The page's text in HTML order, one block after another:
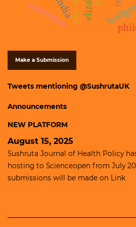
india
sportsman
Make a Submission
Tweets mentioning @SushrutaUK
Announcements
NEW PLATFORM
August 15, 2025
Sushruta Journal of Health Policy
hosting to Scienceopen from July
submissions will be made on Link